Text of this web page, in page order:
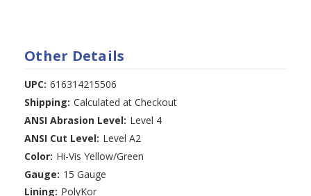
Other Details
UPC: 616314215506
Shipping: Calculated at Checkout
ANSI Abrasion Level: Level 4
ANSI Cut Level: Level A2
Color: Hi-Vis Yellow/Green
Gauge: 15 Gauge
Lining: PolyKor